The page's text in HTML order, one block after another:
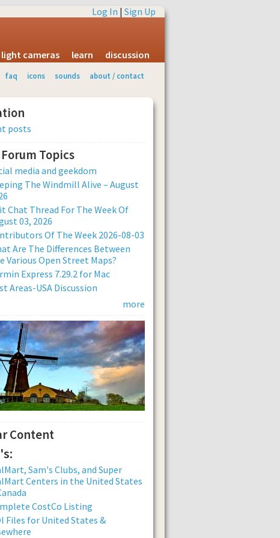
Log In | Sign Up
light cameras learn discussion
faq icons sounds about / contact
posts
Topics
media and geekdom
The Windmill Alive – August
Chat Thread For The Week Of
03, 2026
Of The Week 2026-08-03
Are The Differences Between
Various Open Street Maps?
Express 7.29.2 for Mac
Areas-USA Discussion
more
Content
Sam's Clubs, and Super
Centers in the United States
CostCo Listing
Files for United States &